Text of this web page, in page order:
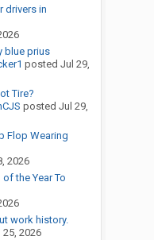
drivers in
blue prius
posted Jul 29,
Tire?
posted Jul 29,
Flop Wearing
2026
the Year To
work history.
25, 2026